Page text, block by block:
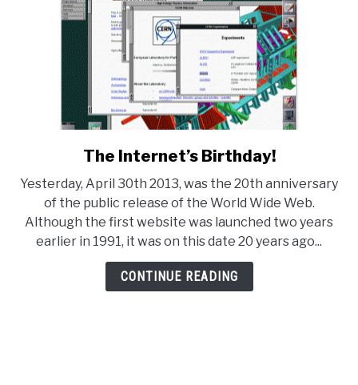
link
The
Internet’s
Birthday!
The Internet’s Birthday!
Yesterday, April 30th 2013, was the 20th anniversary
of the public release of the World Wide Web.
Although the first website was launched two years
earlier in 1991, it was on this date 20 years ago...
CONTINUE READING